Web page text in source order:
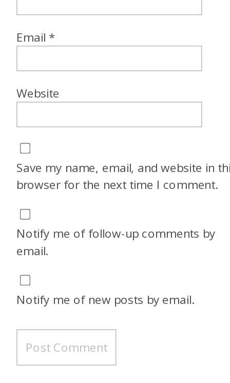
Email *
Website
Save my name, email, and website in
browser for the next time I comment.
Notify me of follow-up comments by
email.
Notify me of new posts by email.